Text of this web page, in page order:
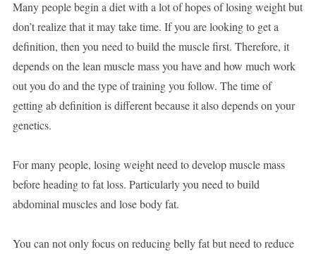
Many people begin a diet with a lot of hopes of losing weight but
don’t realize that it may take time. If you are looking to get a
definition, then you need to build the muscle first. Therefore, it
depends on the lean muscle mass you have and how much work
out you do and the type of training you follow. The time of
getting ab definition is different because it also depends on your
genetics.
For many people, losing weight need to develop muscle mass
before heading to fat loss. Particularly you need to build
abdominal muscles and lose body fat.
You can not only focus on reducing belly fat but need to reduce